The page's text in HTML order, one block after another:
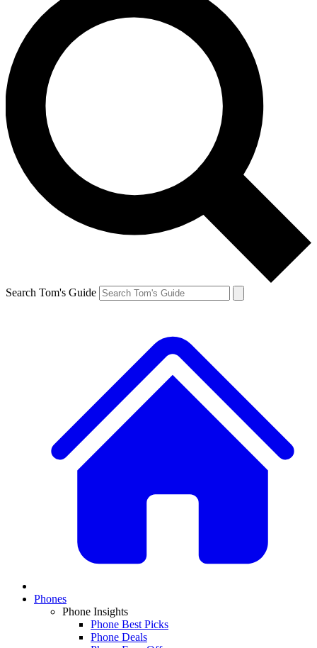
Search Tom's Guide
Phones
Phone Insights
Phone Best Picks
Phone Deals